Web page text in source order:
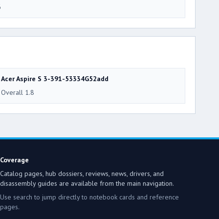
Acer Aspire S 3-391-53334G52add
Overall 1.8
Coverage
Catalog pages, hub dossiers, reviews, news, drivers, and
disassembly guides are available from the main navigation.
Use search to jump directly to notebook cards and reference
pages.